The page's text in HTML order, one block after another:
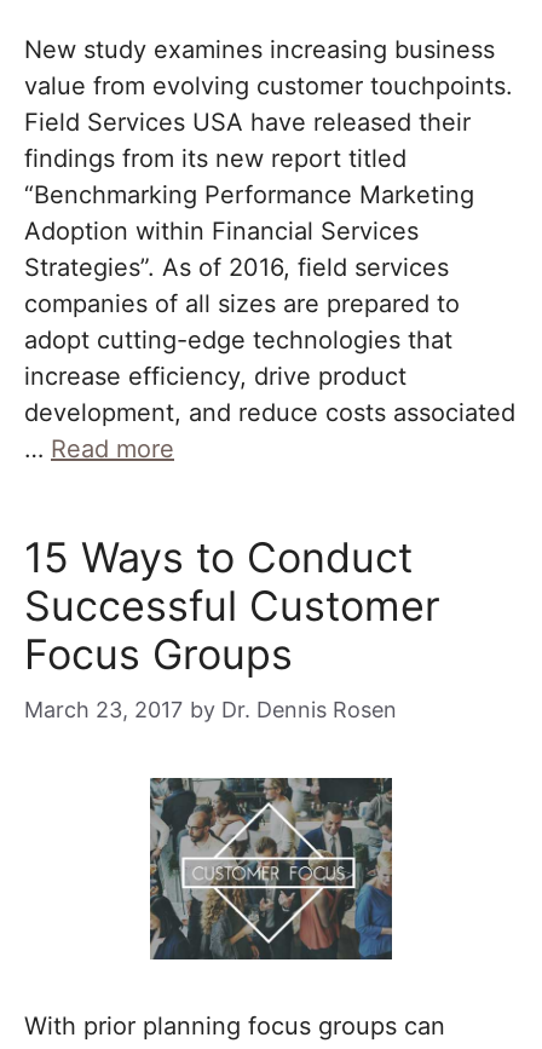
New study examines increasing business
value from evolving customer touchpoints.
Field Services USA have released their
findings from its new report titled
“Benchmarking Performance Marketing
Adoption within Financial Services
Strategies”. As of 2016, field services
companies of all sizes are prepared to
adopt cutting-edge technologies that
increase efficiency, drive product
development, and reduce costs associated
… Read more
15 Ways to Conduct
Successful Customer
Focus Groups
March 23, 2017 by Dr. Dennis Rosen
With prior planning focus groups can